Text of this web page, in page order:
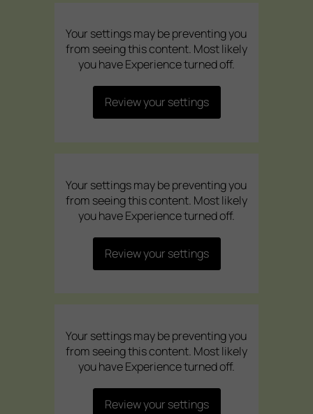
Your settings may be preventing you
from seeing this content. Most likely
you have Experience turned off.
Review your settings
Your settings may be preventing you
from seeing this content. Most likely
you have Experience turned off.
Review your settings
Your settings may be preventing you
from seeing this content. Most likely
you have Experience turned off.
Review your settings